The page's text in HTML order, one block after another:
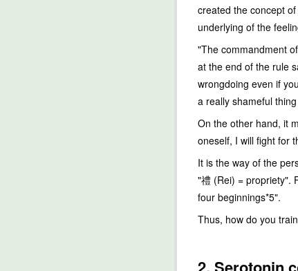
created the concept
underlying of the
"The commandment
at the end of the rule
wrongdoing even if
a really shameful
On the other hand, it
oneself, I will fight for
It is the way of the
"禮 (Rei) = propriety".
four beginnings*5".
Thus, how do you
2. Serotonin